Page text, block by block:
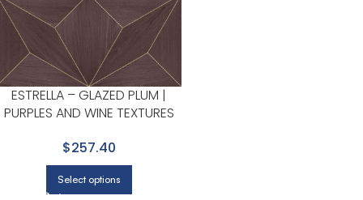
ESTRELLA – GLAZED PLUM |
PURPLES AND WINE TEXTURES
HALLWAY, AND ACCENT WALL
$257.40
Select options